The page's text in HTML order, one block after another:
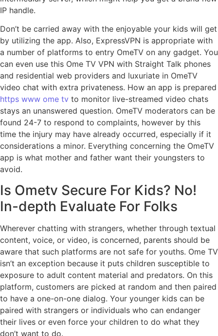
IP handle.
Don’t be carried away with the enjoyable your kids will get
by utilizing the app. Also, ExpressVPN is appropriate with
a number of platforms to entry OmeTV on any gadget. You
can even use this Ome TV VPN with Straight Talk phones
and residential web providers and luxuriate in OmeTV
video chat with extra privateness. How an app is prepared
https www ome tv to monitor live-streamed video chats
stays an unanswered question. OmeTV moderators can be
found 24-7 to respond to complaints, however by this
time the injury may have already occurred, especially if it
considerations a minor. Everything concerning the OmeTV
app is what mother and father want their youngsters to
avoid.
Is Ometv Secure For Kids? No!
In-depth Evaluate For Folks
Wherever chatting with strangers, whether through textual
content, voice, or video, is concerned, parents should be
aware that such platforms are not safe for youths. Ome TV
isn’t an exception because it puts children susceptible to
exposure to adult content material and predators. On this
platform, customers are picked at random and then paired
to have a one-on-one dialog. Your younger kids can be
paired with strangers or individuals who can endanger
their lives or even force your children to do what they
don’t want to do.